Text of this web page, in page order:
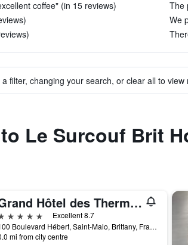
coffee" (in 15 reviews)
The
We
filter, changing your search, or clear all to view
Le Surcouf Brit
Grand Hôtel des Thermes
stars
Excellent 8.7
100 Boulevard Hébert, Saint-Malo, Brittany, France
mi from city centre